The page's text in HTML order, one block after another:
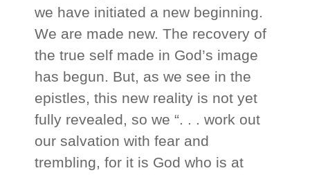
we have initiated a new beginning.
We are made new. The recovery of
the true self made in God’s image
has begun. But, as we see in the
epistles, this new reality is not yet
fully revealed, so we “. . . work out
our salvation with fear and
trembling, for it is God who is at